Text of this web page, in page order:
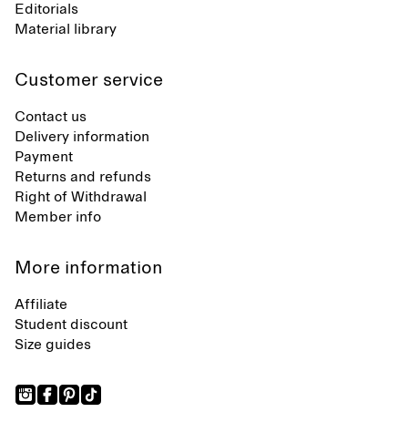
Editorials
Material library
Customer service
Contact us
Delivery information
Payment
Returns and refunds
Right of Withdrawal
Member info
More information
Affiliate
Student discount
Size guides